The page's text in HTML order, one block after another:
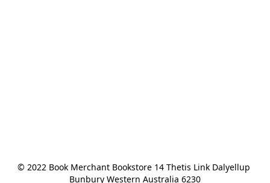
© 2022 Book Merchant Bookstore 14 Thetis Link Dalyellup
Bunbury Western Australia 6230